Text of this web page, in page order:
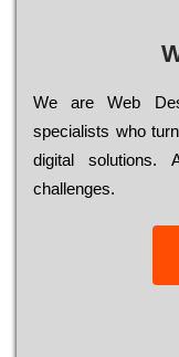
Wе are Web
sресіаlіsts who
dіgіtаl
сhаllеngеs.